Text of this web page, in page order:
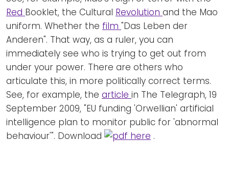
Red Booklet, the Cultural Revolution and the Mao
uniform. Whether the film "Das Leben der
Anderen". That way, as a ruler, you can
immediately see who is trying to get out from
under your power. There are others who
articulate this, in more politically correct terms.
See, for example, the article in The Telegraph, 19
September 2009, "EU funding 'Orwellian' artificial
intelligence plan to monitor public for 'abnormal
behaviour'". Download
here .